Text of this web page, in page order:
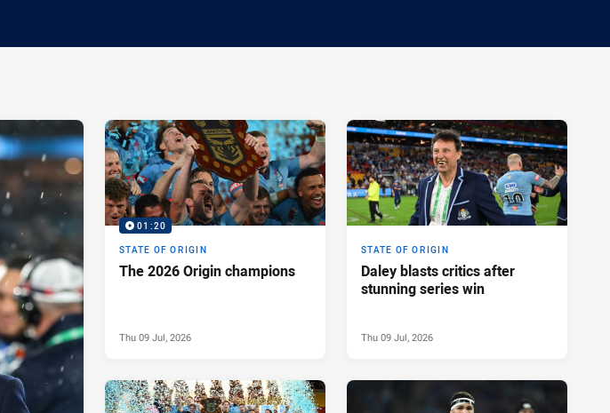
01:20
STATE OF ORIGIN
The 2026 Origin champions
Thu 09 Jul, 2026
STATE OF ORIGIN
Daley blasts critics after
stunning series win
Thu 09 Jul, 2026